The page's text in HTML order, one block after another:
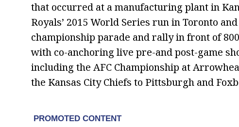
that occurred at a manufacturing plant in
Royals’ 2015 World Series run in Toronto
championship parade and rally in front of
with co-anchoring live pre-and post-game
including the AFC Championship at
the Kansas City Chiefs to Pittsburgh and